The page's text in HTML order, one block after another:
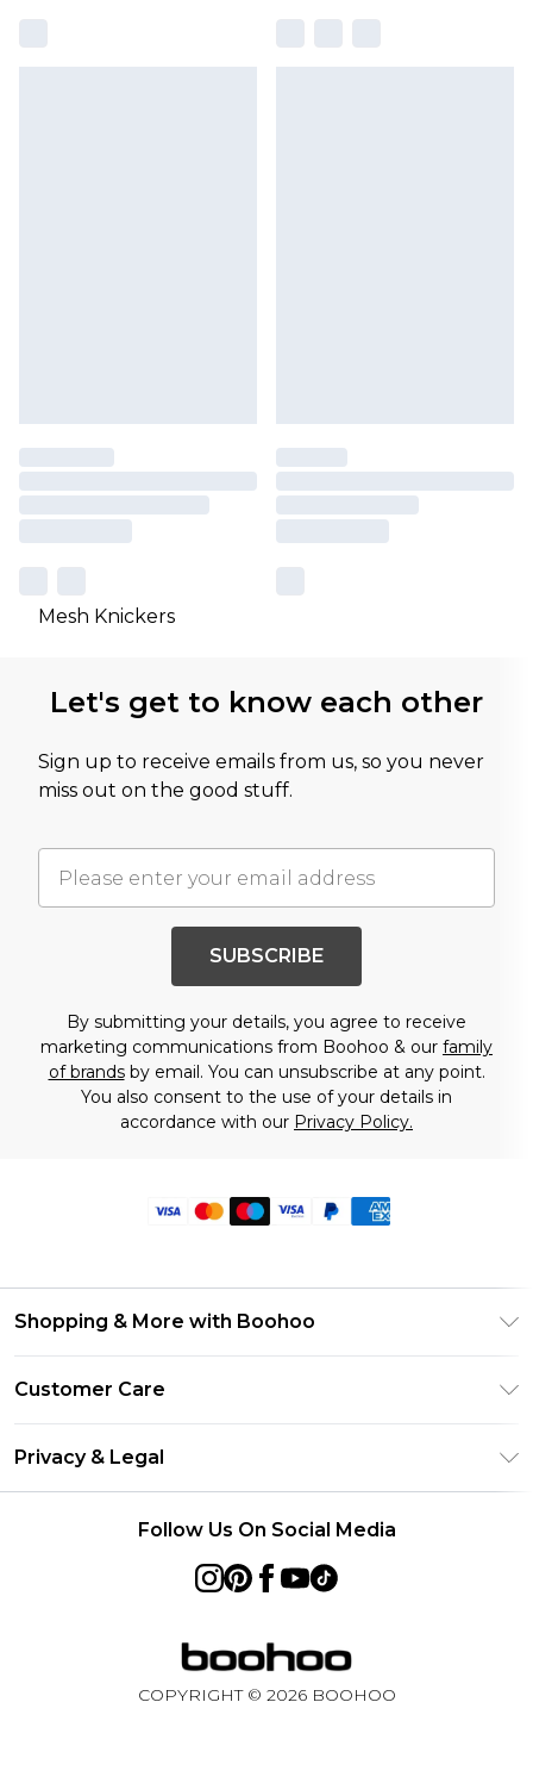
Mesh Knickers
Let's get to know each other
Sign up to receive emails from us, so you never
miss out on the good stuff.
SUBSCRIBE
By submitting your details, you agree to receive
marketing communications from Boohoo & our family
of brandsby email. You can unsubscribe at any point.
You also consent to the use of your details in
accordance with our Privacy Policy.
Shopping & More with Boohoo
Modern Slavery Statement
Customer Care
Delivery Information
Privacy & Legal
Follow Us On Social Media
COPYRIGHT © 2026 BOOHOO